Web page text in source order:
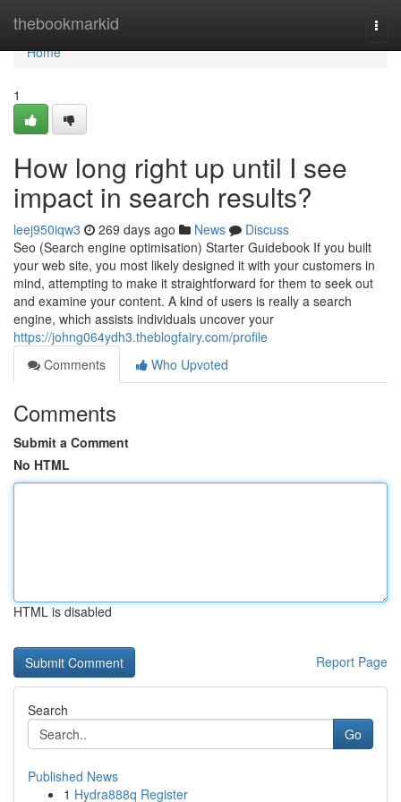
thebookmarkid
Home
Home
1
How long right up until I see
impact in search results?
leej950iqw3 269 days ago News
Discuss
Seo (Search engine optimisation) Starter Guidebook If you built
your web site, you most likely designed it with your customers in
mind, attempting to make it straightforward for them to seek out
and examine your content. A kind of users is really a search
engine, which assists individuals uncover your
https://johng064ydh3.theblogfairy.com/profile
Comments
Who Upvoted
Comments
Submit a Comment
No HTML
HTML is disabled
Report Page
Search
Go
Published News
1 Hydra888q Register